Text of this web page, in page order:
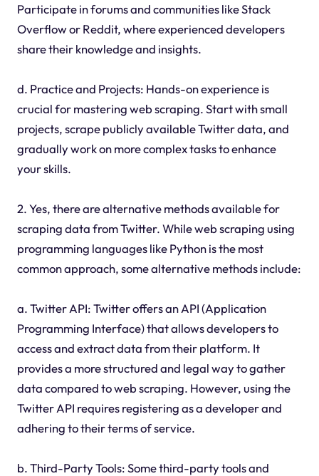
Participate in forums and communities like Stack
Overflow or Reddit, where experienced developers
share their knowledge and insights.
d. Practice and Projects: Hands-on experience is
crucial for mastering web scraping. Start with small
projects, scrape publicly available Twitter data, and
gradually work on more complex tasks to enhance
your skills.
2. Yes, there are alternative methods available for
scraping data from Twitter. While web scraping using
programming languages like Python is the most
common approach, some alternative methods include:
a. Twitter API: Twitter offers an API (Application
Programming Interface) that allows developers to
access and extract data from their platform. It
provides a more structured and legal way to gather
data compared to web scraping. However, using the
Twitter API requires registering as a developer and
adhering to their terms of service.
b. Third-Party Tools: Some third-party tools and